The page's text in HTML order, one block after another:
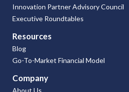
Innovation Partner Advisory Council
Executive Roundtables
Resources
Blog
Go-To-Market Financial Model
Company